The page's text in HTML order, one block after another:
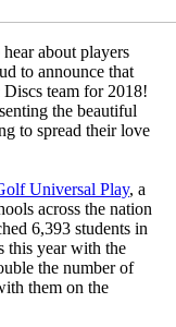
about players
to announce that
team for 2018!
the beautiful
to spread their love
Universal Play, a
across the nation
6,393 students in
this year with the
the number of
them on the